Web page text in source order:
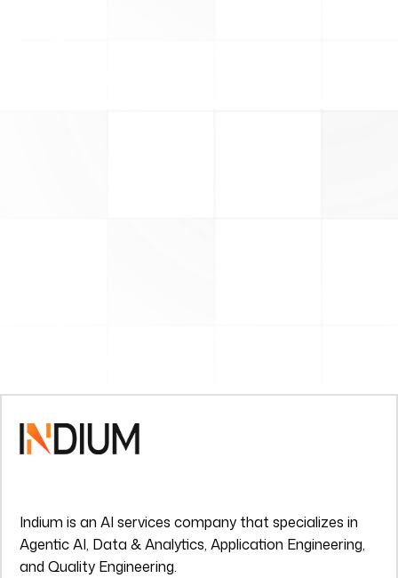
Indium is an AI services company that specializes in
Agentic AI, Data & Analytics, Application Engineering,
and Quality Engineering.